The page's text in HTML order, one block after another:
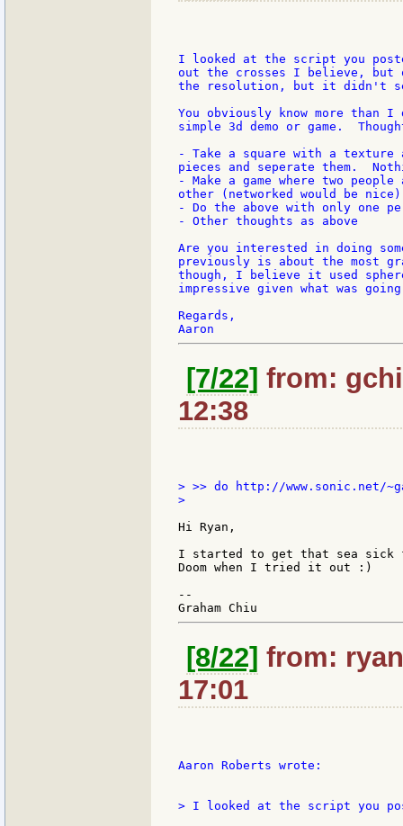
I looked at the script you
out the crosses I believe, but
the resolution, but it didn't
You obviously know more than I
simple 3d demo or game.
- Take a square with a
pieces and seperate them.
- Make a game where two
other (networked would be nice)
- Do the above with only one
- Other thoughts as above
Are you interested in doing
previously is about the most
though, I believe it used
impressive given what was
Regards,
[7/22] from:
12:38
> >> do http://www.sonic.net/
>
Hi Ryan,
I started to get that sea sick
Doom when I tried it out :)
--
[8/22] from:
17:01
Aaron Roberts wrote:
> I looked at the script you